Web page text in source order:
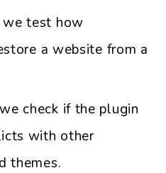
we test how
a website from a
check if the plugin
with other
themes.